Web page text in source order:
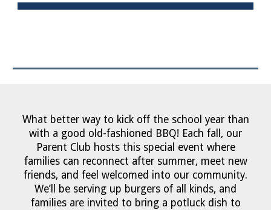
What better way to kick off the school year than
with a good old-fashioned BBQ! Each fall, our
Parent Club hosts this special event where
families can reconnect after summer, meet new
friends, and feel welcomed into our community.
We’ll be serving up burgers of all kinds, and
families are invited to bring a potluck dish to